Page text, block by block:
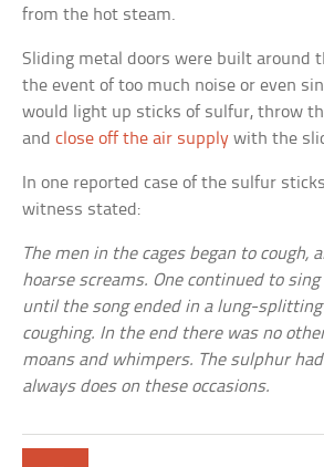
from the hot steam.
Sliding metal doors were built around
the event of too much noise or even
would light up sticks of sulfur, throw
andclose off the air supply with the
In one reported case of the sulfur
witness stated:
The men in the cages began to cough,
hoarse screams. One continued to
until the song ended in a lung-
coughing. In the end there was no
moans and whimpers. The sulphur
always does on these occasions.